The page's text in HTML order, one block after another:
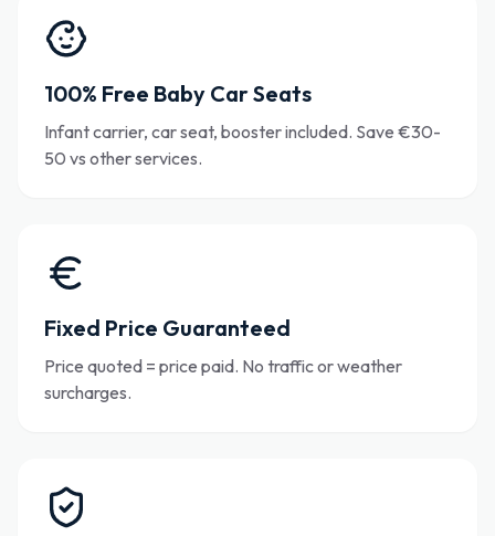
100% Free Baby Car Seats
Infant carrier, car seat, booster included. Save €30-
50 vs other services.
Fixed Price Guaranteed
Price quoted = price paid. No traffic or weather
surcharges.